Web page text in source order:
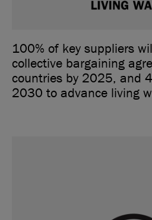
100% of key suppliers
collective bargaining
countries by 2025, and
2030 to advance living